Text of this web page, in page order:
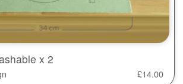
x 2
£14.00